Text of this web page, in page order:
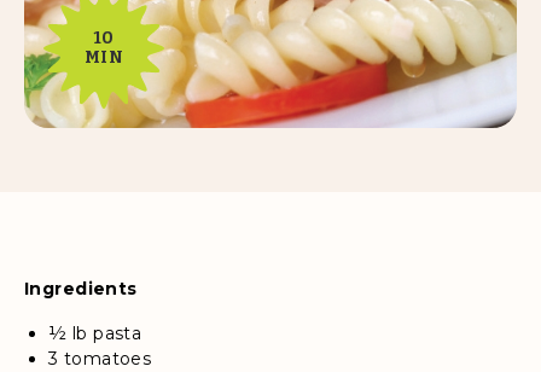
10
MIN
Ingredients
½ lb pasta
3 tomatoes